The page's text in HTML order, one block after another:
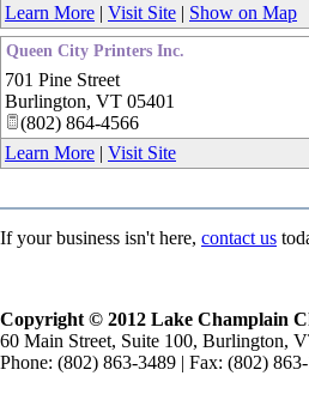
Learn More | Visit Site | Show on Map
Queen City Printers Inc.
701 Pine Street
Burlington, VT 05401
(802) 864-4566
Learn More | Visit Site
If your business isn't here, contact us
Copyright © 2012 Lake Champlain
60 Main Street, Suite 100, Burlington,
Phone: (802) 863-3489 | Fax: (802)